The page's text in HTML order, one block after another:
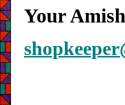
Your